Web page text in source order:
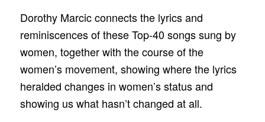
Dorothy Marcic connects the lyrics and
reminiscences of these Top-40 songs sung by
women, together with the course of the
women’s movement, showing where the lyrics
heralded changes in women’s status and
showing us what hasn’t changed at all.